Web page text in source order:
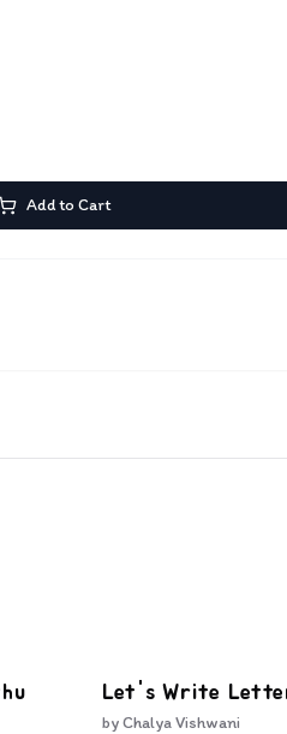
Add to Cart
Let's Write
byChalya Vishwani